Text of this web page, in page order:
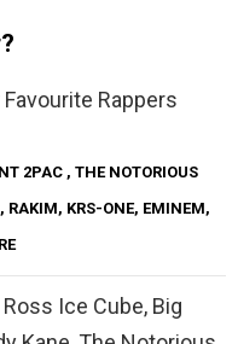
Rappers
2PAC , THE NOTORIOUS
RAKIM, KRS-ONE, EMINEM,
Ice Cube, Big